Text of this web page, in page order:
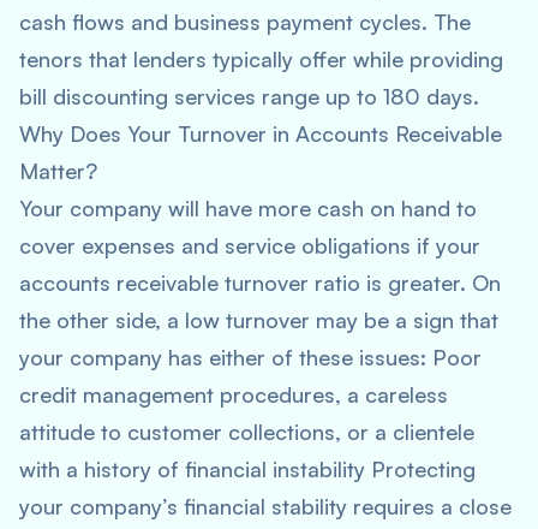
cash flows and business payment cycles. The
tenors that lenders typically offer while providing
bill discounting services range up to 180 days.
Why Does Your Turnover in Accounts Receivable
Matter?
Your company will have more cash on hand to
cover expenses and service obligations if your
accounts receivable turnover ratio is greater. On
the other side, a low turnover may be a sign that
your company has either of these issues: Poor
credit management procedures, a careless
attitude to customer collections, or a clientele
with a history of financial instability Protecting
your company’s financial stability requires a close